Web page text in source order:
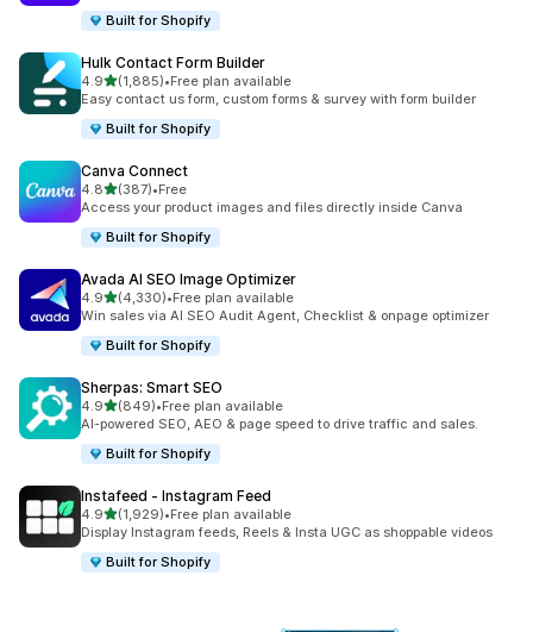
Built for Shopify
Hulk Contact Form Builder
4.9out of 5 stars
(1,885)
1885 total reviews
•Free plan available
Easy contact us form, custom forms & survey with form builder
Built for Shopify
Canva Connect
4.8out of 5 stars
(387)
387 total reviews
•Free
Access your product images and files directly inside Canva
Built for Shopify
Avada AI SEO Image Optimizer
4.9out of 5 stars
(4,330)
4330 total reviews
•Free plan available
Win sales via AI SEO Audit Agent, Checklist & onpage optimizer
Built for Shopify
Sherpas: Smart SEO
4.9out of 5 stars
(849)
849 total reviews
•Free plan available
AI-powered SEO, AEO & page speed to drive traffic and sales.
Built for Shopify
Instafeed ‑ Instagram Feed
4.9out of 5 stars
(1,929)
1929 total reviews
•Free plan available
Display Instagram feeds, Reels & Insta UGC as shoppable videos
Built for Shopify